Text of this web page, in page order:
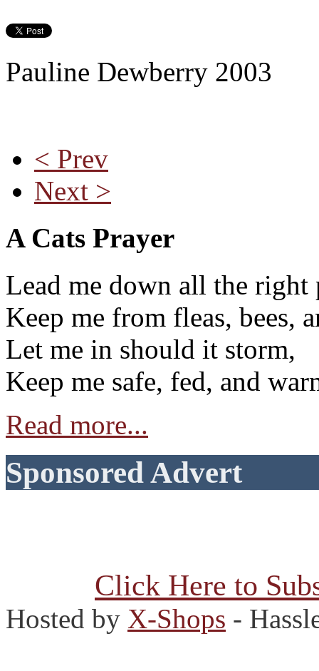
Pauline Dewberry 2003
< Prev
Next >
A Cats Prayer
Lead me down all the right
Keep me from fleas, bees,
Let me in should it storm,
Keep me safe, fed, and
Read more...
Sponsored Advert
Click Here to
Hosted by X-Shops -